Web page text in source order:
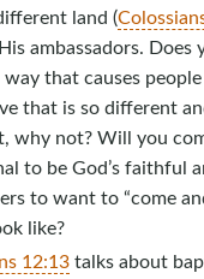
land (
ambassadors.
way that causes
that is so different
why not? Will you
to be God’s faithful
to want to “come
like?
12:13talks about